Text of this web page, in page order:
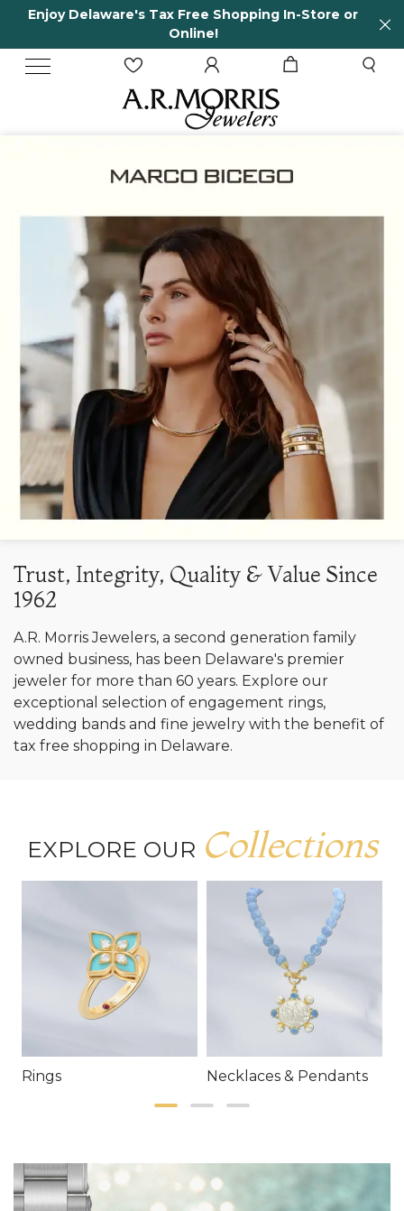
Store or 65 Years in business and running!
Trust, Integrity, Quality & Value Since
1962
A.R. Morris Jewelers, a second generation family
owned business, has been Delaware's premier
jeweler for more than 60 years. Explore our
exceptional selection of engagement rings,
wedding bands and fine jewelry with the benefit of
tax free shopping in Delaware.
EXPLORE OUR Collections
Rings Necklaces & Pendants